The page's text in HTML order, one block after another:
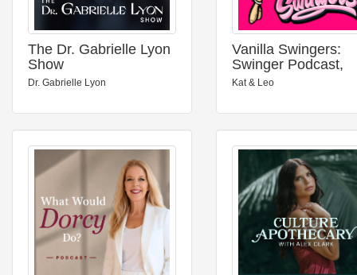
The Dr. Gabrielle Lyon
Show
Dr. Gabrielle Lyon
Vanilla Swingers:
Swinger Podcast,
Unfiltered AF
Kat & Leo